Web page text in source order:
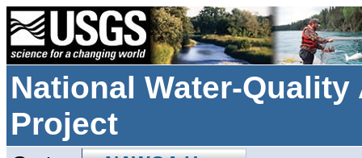
National Water-
Project